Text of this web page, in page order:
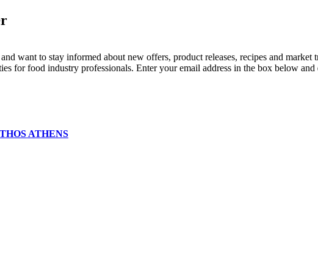
want to stay informed about new offers, product releases, recipes and
for food industry professionals. Enter your email address in the box below and
ATHENS